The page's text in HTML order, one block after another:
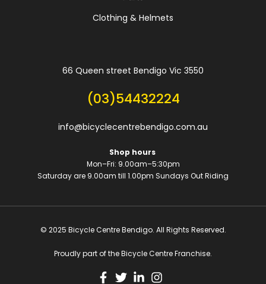
Clothing & Helmets
66 Queen street Bendigo Vic 3550
(03)54432224
info@bicyclecentrebendigo.com.au
Shop hours
Mon–Fri: 9.00am–5:30pm
Saturday are 9.00am till 1.00pm Sundays Out Riding
© 2025 Bicycle Centre Bendigo. All Rights Reserved.
Proudly part of the Bicycle Centre Franchise.